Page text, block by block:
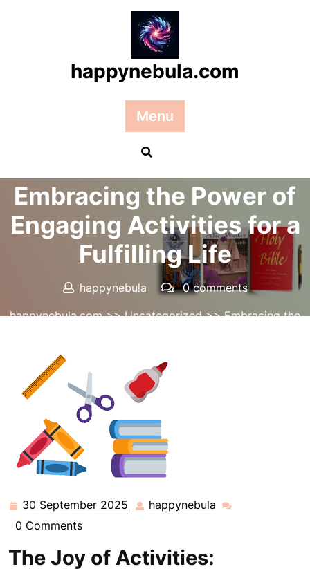
happynebula.com
Menu
Posted On 30 September 2025
Embracing the Power of
Engaging Activities for a
Fulfilling Life
happynebula
0 comments
happynebula.com>>Uncategorized>> Embracing the
30 September 2025 30 happynebula happynebula
0 Comments
The Joy of Activities: